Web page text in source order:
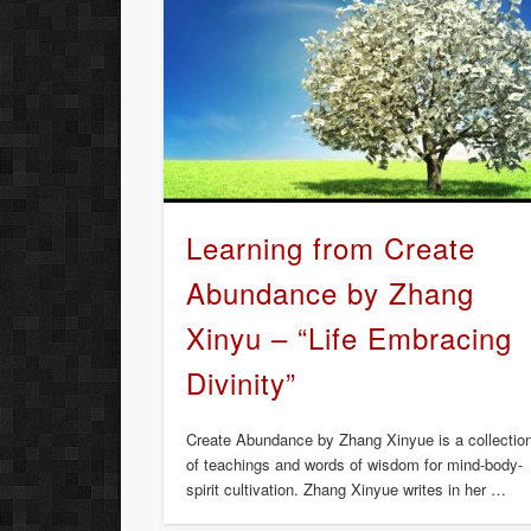
Learning from Create
Abundance by Zhang
Xinyu – “Life Embracing
Divinity”
Create Abundance by Zhang Xinyue is a
of teachings and words of wisdom for mind-body-
spirit cultivation. Zhang Xinyue writes in her …